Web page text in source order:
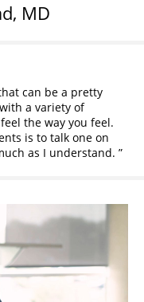
MD
can be a pretty
a variety of
the way you feel.
is to talk one on
as I understand.